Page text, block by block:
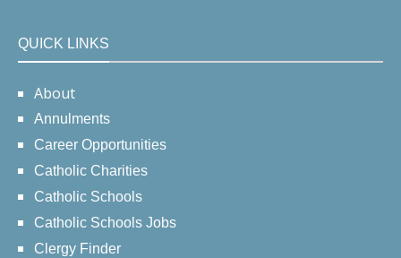
QUICK LINKS
About
Annulments
Career Opportunities
Catholic Charities
Catholic Schools
Catholic Schools Jobs
Clergy Finder